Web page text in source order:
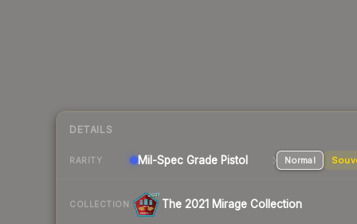
DETAILS
RARITY Mil-Spec Grade Pistol Normal
COLLECTION The 2021 Mirage Collection